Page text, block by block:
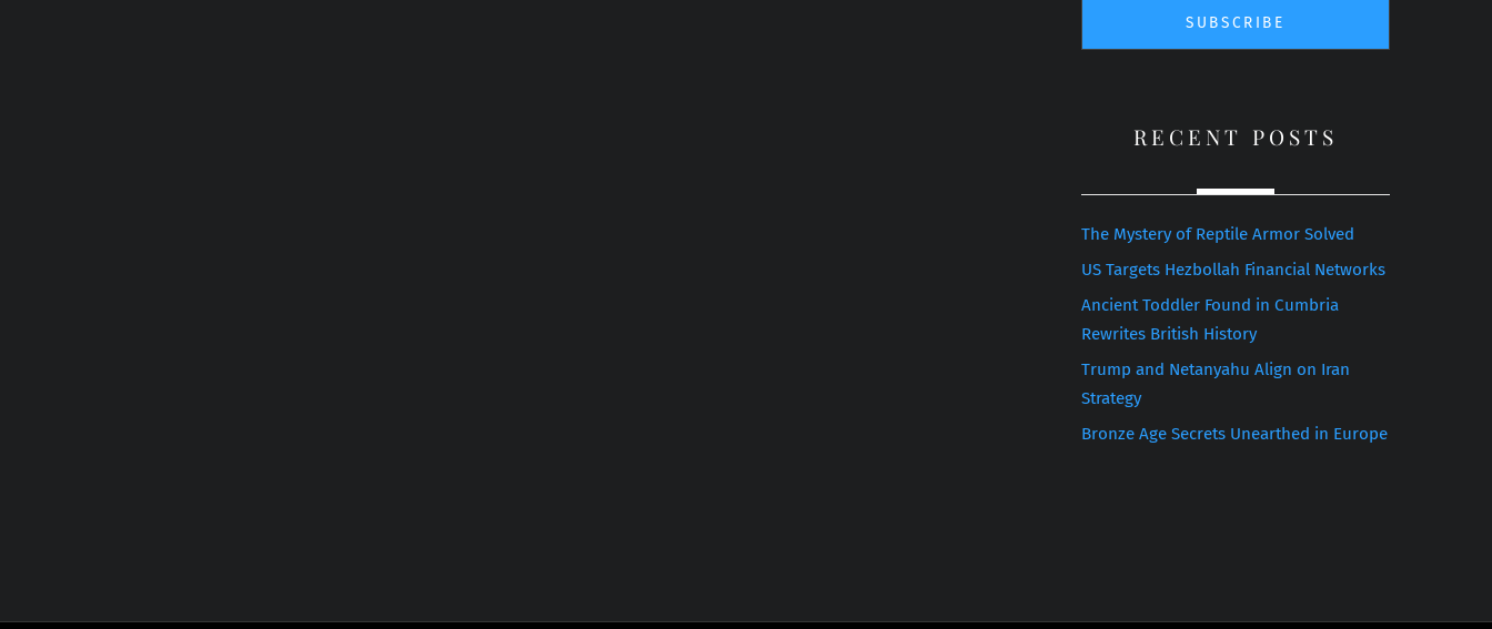
RECENT POSTS
The Mystery of Reptile Armor Solved
US Targets Hezbollah Financial Networks
Ancient Toddler Found in Cumbria
Rewrites British History
Trump and Netanyahu Align on Iran
Strategy
Bronze Age Secrets Unearthed in Europe